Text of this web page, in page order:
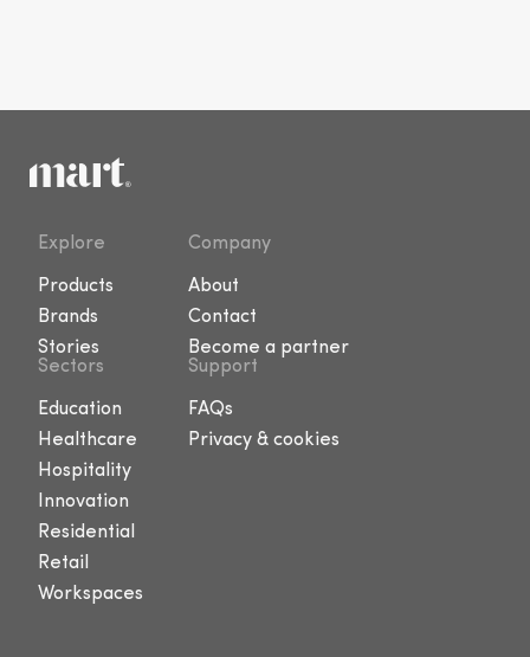
Explore
Products
Brands
Stories
Company
About
Contact
Become a partner
Sectors
Education
Healthcare
Hospitality
Innovation
Residential
Retail
Workspaces
Support
FAQs
Privacy & cookies